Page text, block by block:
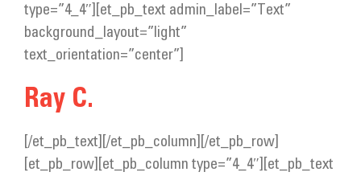
Get Help
type=”4_4″][et_pb_text admin_label=”Text”
background_layout=”light”
text_orientation=”center”]
Ray C.
[/et_pb_text][/et_pb_column][/et_pb_row]
[et_pb_row][et_pb_column type=”4_4″][et_pb_text